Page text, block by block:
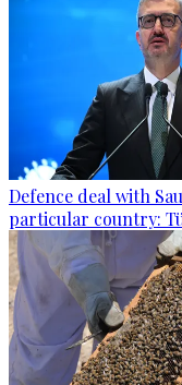
Defence deal with
particular country: